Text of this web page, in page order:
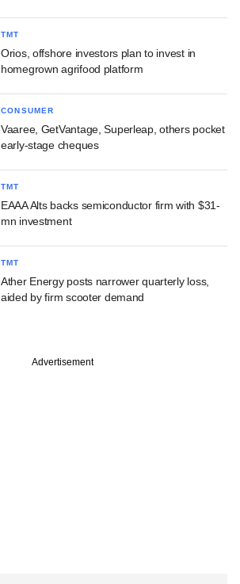
TMT
Orios, offshore investors plan to invest in
homegrown agrifood platform
CONSUMER
Vaaree, GetVantage, Superleap, others pocket
early-stage cheques
TMT
EAAA Alts backs semiconductor firm with $31-
mn investment
TMT
Ather Energy posts narrower quarterly loss,
aided by firm scooter demand
Advertisement